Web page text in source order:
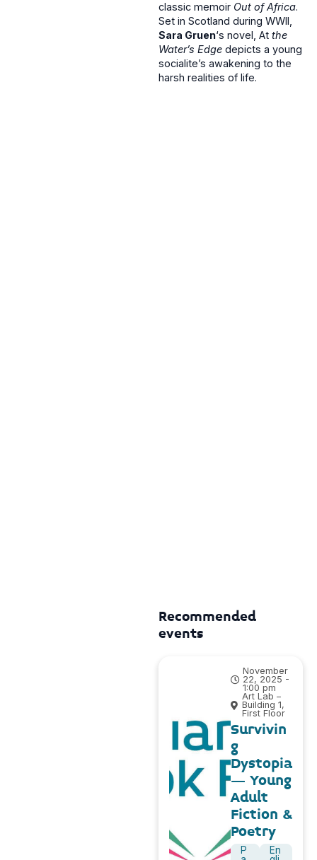
classic memoir Out of Africa.
Set in Scotland during WWII,
Sara Gruen‘s novel, At the
Water’s Edge depicts a young
socialite’s awakening to the
harsh realities of life.
Recommended
events
November
22, 2025 -
1:00 pm
Art Lab –
Building 1,
First Floor
Survivin
g
Dystopia
– Young
Adult
Fiction &
Poetry
P
En